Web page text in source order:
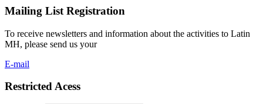
Mailing List Registration
To receive newsletters and information about the activities to Latin
MH, please send us your
E-mail
Restricted Acess